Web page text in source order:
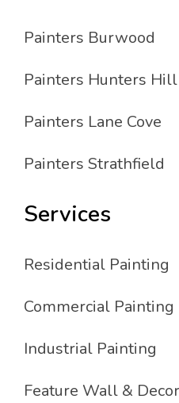
Painters Burwood
Painters Hunters Hill
Painters Lane Cove
Painters Strathfield
Services
Residential Painting
Commercial Painting
Industrial Painting
Feature Wall &